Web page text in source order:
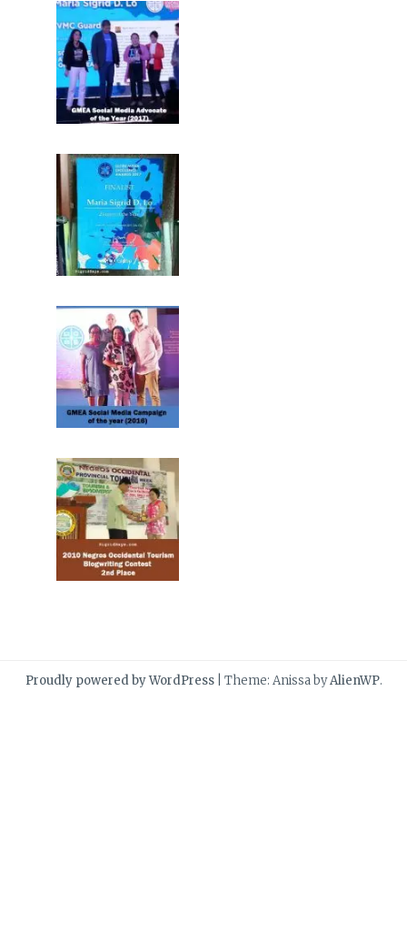
Proudly powered by WordPress Theme: Anissa byAlienWP.